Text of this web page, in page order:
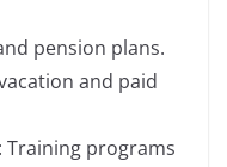
pension plans.
and paid
: Training programs